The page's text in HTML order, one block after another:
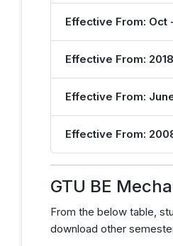
Effective From: Oct
Effective From:
Effective From:
Effective From:
GTU BE
From the below table,
download other